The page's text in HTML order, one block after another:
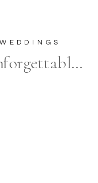
Capture Your Unforgettable Moments at The Briars Resort & Spa